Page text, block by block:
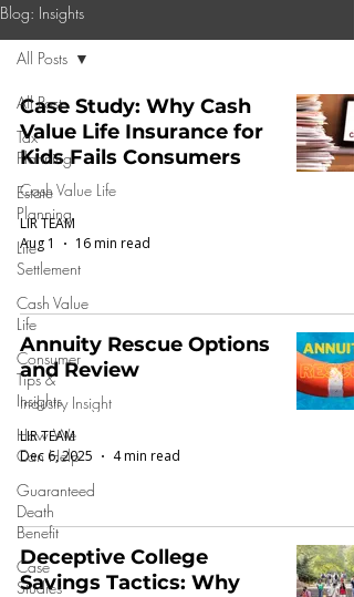
Blog: Insights
All Posts
Tax
Planning
Estate
Planning
Life
Settlement
Cash Value
Life
Consumer
Tips &
Insights
How We
Can Help
Guaranteed
Death
Benefit
Case
Studies
All Posts
Case Study: Why Cash
Value Life Insurance for
Kids Fails Consumers
Cash Value Life
LIR TEAM
Aug 1
16 min read
Annuity Rescue Options
and Review
Industry Insight
LIR TEAM
Dec 6, 2025
4 min read
Deceptive College
Savings Tactics: Why